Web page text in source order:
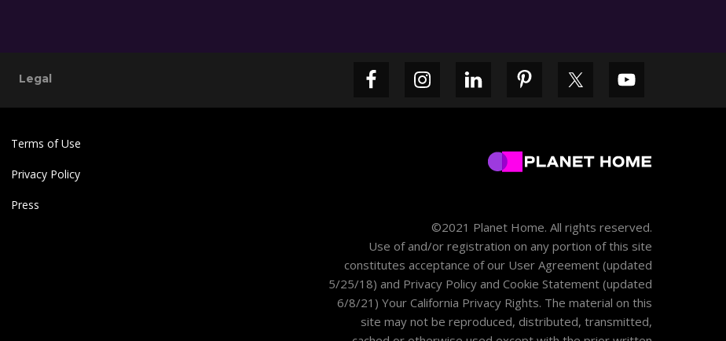
Primary
Sidebar
Legal
Terms of Use
Privacy Policy
Press
©2021 Planet Home. All rights reserved.
Use of and/or registration on any portion of this site
constitutes acceptance of our User Agreement(updated
5/25/18) and Privacy Policy and Cookie Statement(updated
6/8/21) Your California Privacy Rights. The material on this
site may not be reproduced, distributed, transmitted,